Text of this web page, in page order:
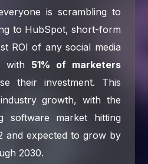
is scrambling to
to HubSpot, short-form
ROI of any social media
with 51% of marketers
their investment. This
growth, with the
software market hitting
and expected to grow by
2030.